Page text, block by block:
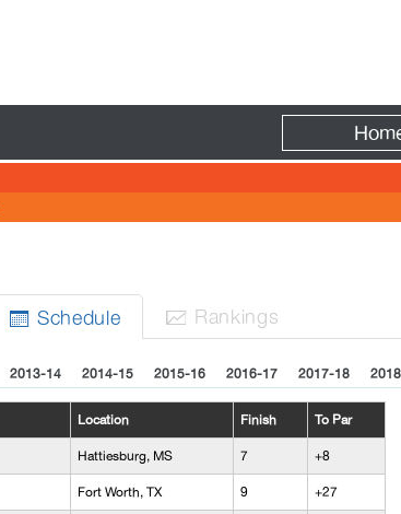
 Schedule  Rankings
2013-14 2014-15 2015-16 2016-17 2017-18
Location Finish To Par
Hattiesburg, MS 7 +8
Fort Worth, TX 9 +27